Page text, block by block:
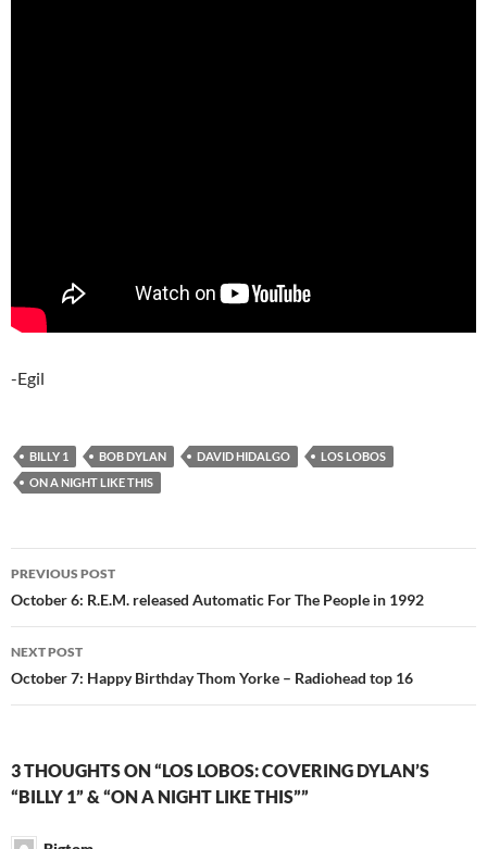
-Egil
BILLY 1 BOB DYLAN DAVID HIDALGO
LOS LOBOS
ON A NIGHT LIKE THIS
Post
navigation
PREVIOUS POST
October 6: R.E.M. released Automatic For The People in 1992
NEXT POST
October 7: Happy Birthday Thom Yorke – Radiohead top 16
3 THOUGHTS ON “LOS LOBOS: COVERING DYLAN’S
“BILLY 1” & “ON A NIGHT LIKE THIS””